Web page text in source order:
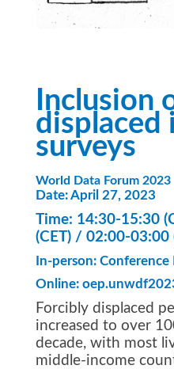
Inclusion
displaced
surveys
World Data Forum 2023
Date:April 27, 2023
Time: 14:30-15:30
(CET) / 02:00-03:00
In-person: Conference
Online:
Forcibly displaced
increased to over
decade, with most
middle-income